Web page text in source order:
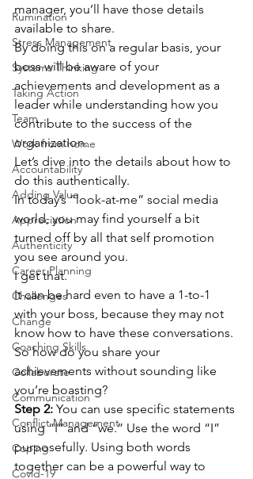
Rumination
Stress Management
Systems Thinking
Taking Action
Team
Work from home
Accountability
Adding Value
Appreciation
Authenticity
Career Planning
Challenges
Change
Coaching Skills
Collaborate
Communication
Conflict Management
Coping
Covid-19
manager, you’ll have those details
available to share.
By doing this on a regular basis, your
boss will be aware of your
achievements and development as a
leader while understanding how you
contribute to the success of the
organization.
Let’s dive into the details about how to
do this authentically.
In today’s “look-at-me” social media
world, you may find yourself a bit
turned off by all that self promotion
you see around you.
I get that.
It can be hard even to have a 1-to-1
with your boss, because they may not
know how to have these conversations.
So how do you share your
achievements without sounding like
you’re boasting?
Step 2: You can use specific statements
using “I” and “we.” Use the word “I”
purposefully. Using both words
together can be a powerful way to